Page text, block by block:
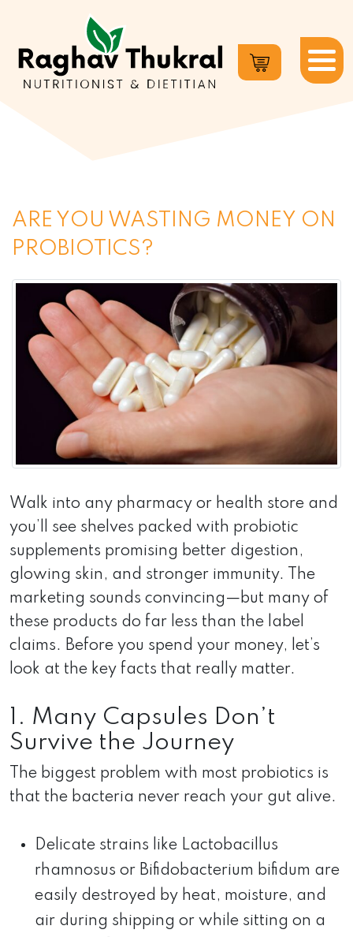
ARE YOU WASTING MONEY ON
PROBIOTICS?
Walk into any pharmacy or health store and
you’ll see shelves packed with probiotic
supplements promising better digestion,
glowing skin, and stronger immunity. The
marketing sounds convincing—but many of
these products do far less than the label
claims. Before you spend your money, let’s
look at the key facts that really matter.
1. Many Capsules Don’t
Survive the Journey
The biggest problem with most probiotics is
that the bacteria never reach your gut alive.
Delicate strains like Lactobacillus
rhamnosus or Bifidobacterium bifidum are
easily destroyed by heat, moisture, and
air during shipping or while sitting on a